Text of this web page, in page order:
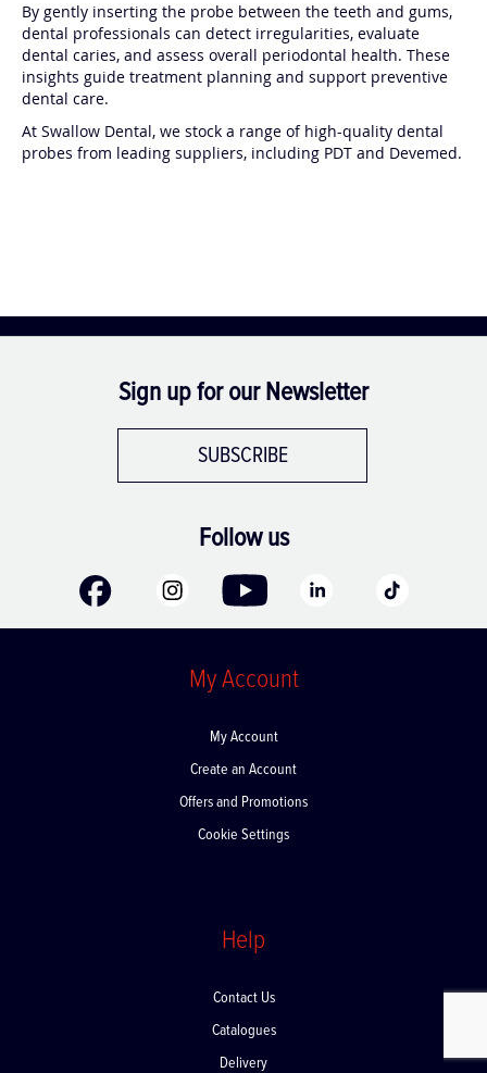
By gently inserting the probe between the teeth and gums,
dental professionals can detect irregularities, evaluate
dental caries, and assess overall periodontal health. These
insights guide treatment planning and support preventive
dental care.
At Swallow Dental, we stock a range of high-quality dental
probes from leading suppliers, including PDT and Devemed.
Sign up for our Newsletter
SUBSCRIBE
Follow us
My Account
My Account
Create an Account
Offers and Promotions
Cookie Settings
Help
Contact Us
Catalogues
Delivery